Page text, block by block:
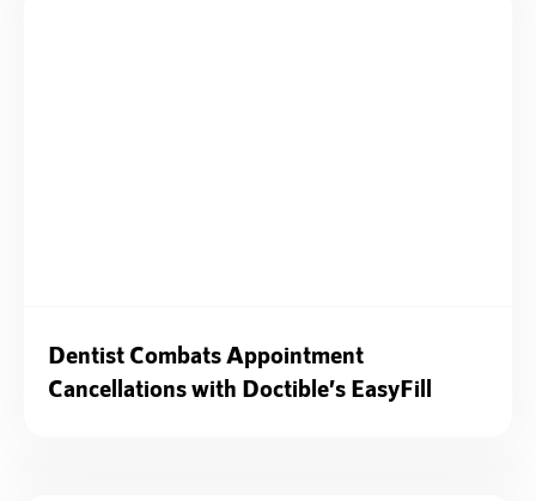
Dentist Combats Appointment
Cancellations with Doctible’s EasyFill